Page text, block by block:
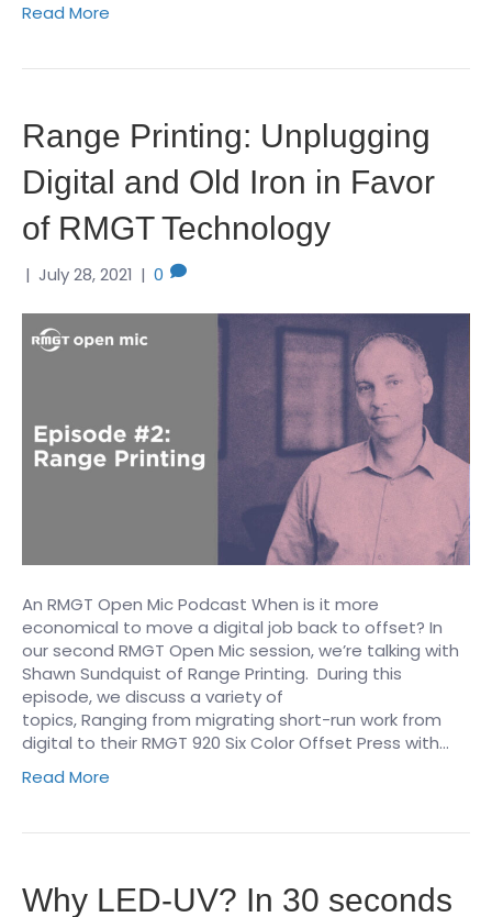
Read More
Range Printing: Unplugging
Digital and Old Iron in Favor
of RMGT Technology
| July 28, 2021 | 0
An RMGT Open Mic Podcast When is it more
economical to move a digital job back to offset? In
our second RMGT Open Mic session, we’re talking with
Shawn Sundquist of Range Printing. During this
episode, we discuss a variety of
topics, Ranging from migrating short-run work from
digital to their RMGT 920 Six Color Offset Press with…
Read More
Why LED-UV? In 30 seconds